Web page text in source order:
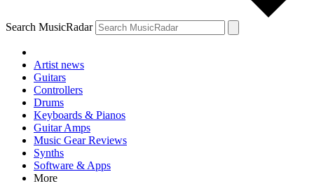
Search MusicRadar
Artist news
Guitars
Controllers
Drums
Keyboards & Pianos
Guitar Amps
Music Gear Reviews
Synths
Software & Apps
More